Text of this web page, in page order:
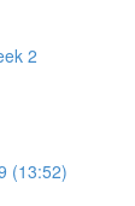
2
(13:52)